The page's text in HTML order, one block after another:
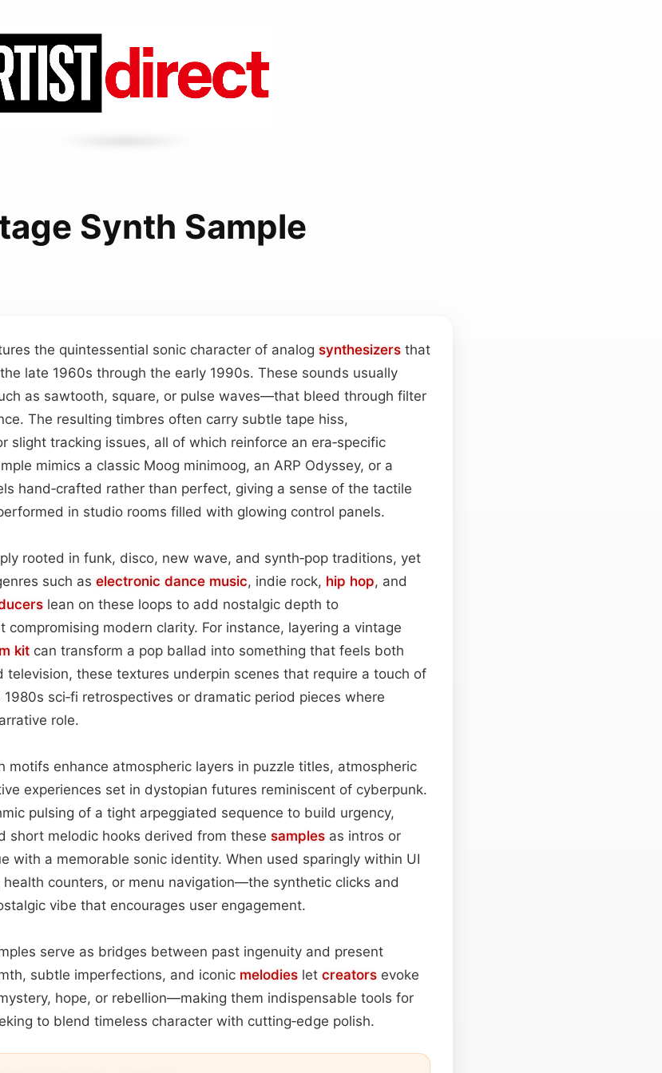
Synth Sample
the quintessential sonic character of analog synthesizers that
late 1960s through the early 1990s. These sounds usually
as sawtooth, square, or pulse waves—that bleed through filter
The resulting timbres often carry subtle tape hiss,
slight tracking issues, all of which reinforce an era‑specific
mimics a classic Moog minimoog, an ARP Odyssey, or a
hand‑crafted rather than perfect, giving a sense of the tactile
in studio rooms filled with glowing control panels.
rooted in funk, disco, new wave, and synth‑pop traditions, yet
such as electronic dance music, indie rock, hip hop, and
lean on these loops to add nostalgic depth to
compromising modern clarity. For instance, layering a vintage
kit can transform a pop ballad into something that feels both
television, these textures underpin scenes that require a touch of
sci‑fi retrospectives or dramatic period pieces where
role.
motifs enhance atmospheric layers in puzzle titles, atmospheric
experiences set in dystopian futures reminiscent of cyberpunk.
pulsing of a tight arpeggiated sequence to build urgency,
short melodic hooks derived from these samples as intros or
with a memorable sonic identity. When used sparingly within UI
counters, or menu navigation—the synthetic clicks and
vibe that encourages user engagement.
serve as bridges between past ingenuity and present
subtle imperfections, and iconic melodies let creators evoke
hope, or rebellion—making them indispensable tools for
to blend timeless character with cutting‑edge polish.